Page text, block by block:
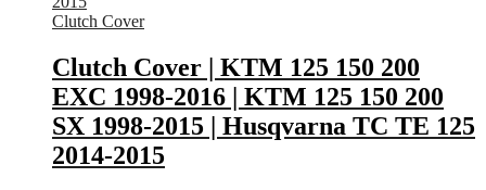
Clutch Cover
Clutch Cover | KTM 125 150 200
EXC 1998-2016 | KTM 125 150 200
SX 1998-2015 | Husqvarna TC TE 125
2014-2015